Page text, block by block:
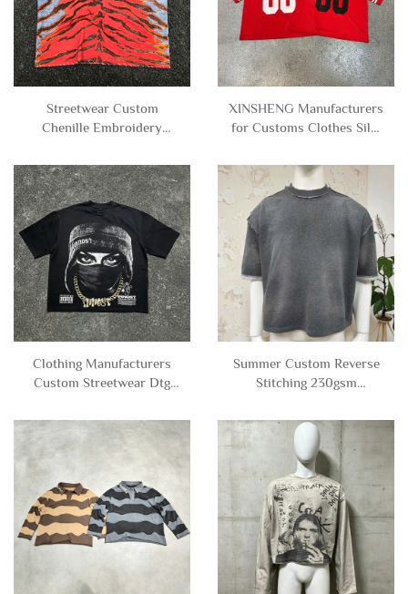
Streetwear Custom
Chenille Embroidery
Graphic Tee Tshirt
Distressed Sleeveless T-
shirt tank Top Men
XINSHENG Manufacturers
for Customs Clothes Silk-
Stripe Short Sleeve V-neck
Jersey Football T-shirt for
Men
Clothing Manufacturers
Custom Streetwear Dtg
Weight Graphic Tee
Oversized Cropped T-
Summer Custom Reverse
Stitching 230gsm
Acid Wash Cropped Boxy
t Shirt Men